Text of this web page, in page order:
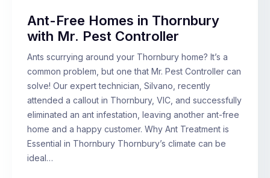
Ant-Free Homes in Thornbury
with Mr. Pest Controller
Ants scurrying around your Thornbury home? It’s a
common problem, but one that Mr. Pest Controller can
solve! Our expert technician, Silvano, recently
attended a callout in Thornbury, VIC, and successfully
eliminated an ant infestation, leaving another ant-free
home and a happy customer. Why Ant Treatment is
Essential in Thornbury Thornbury’s climate can be
ideal…